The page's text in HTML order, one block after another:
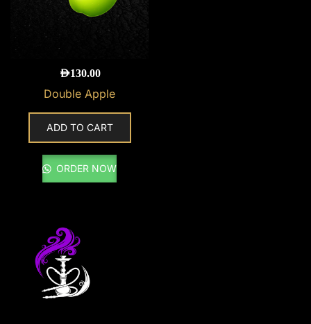
AED130.00
Double Apple
ADD TO CART
ORDER NOW